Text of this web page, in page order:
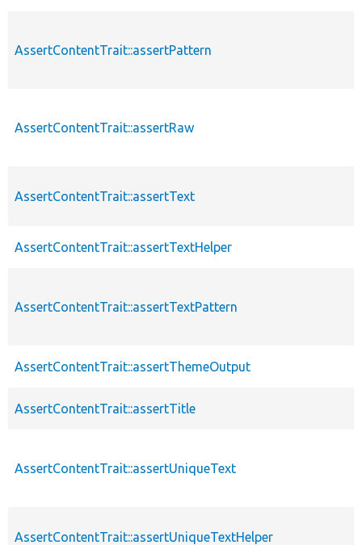
AssertContentTrait::assertPattern
AssertContentTrait::assertRaw
AssertContentTrait::assertText
AssertContentTrait::assertTextHelper
AssertContentTrait::assertTextPattern
AssertContentTrait::assertThemeOutput
AssertContentTrait::assertTitle
AssertContentTrait::assertUniqueText
AssertContentTrait::assertUniqueTextHelper